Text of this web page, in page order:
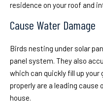
residence on your roof and
Cause Water Damage
Birds nesting under solar
panel system. They also
which can quickly fill up
properly are a leading
house.